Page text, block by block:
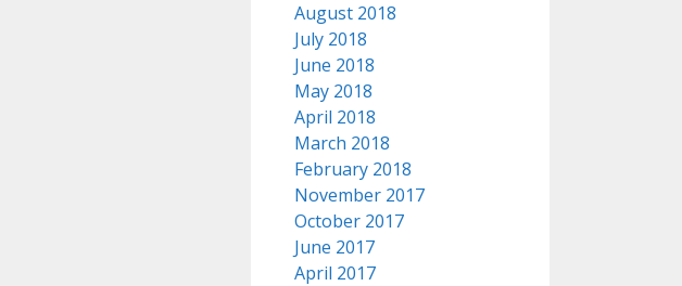
August 2018
July 2018
June 2018
May 2018
April 2018
March 2018
February 2018
November 2017
October 2017
June 2017
April 2017